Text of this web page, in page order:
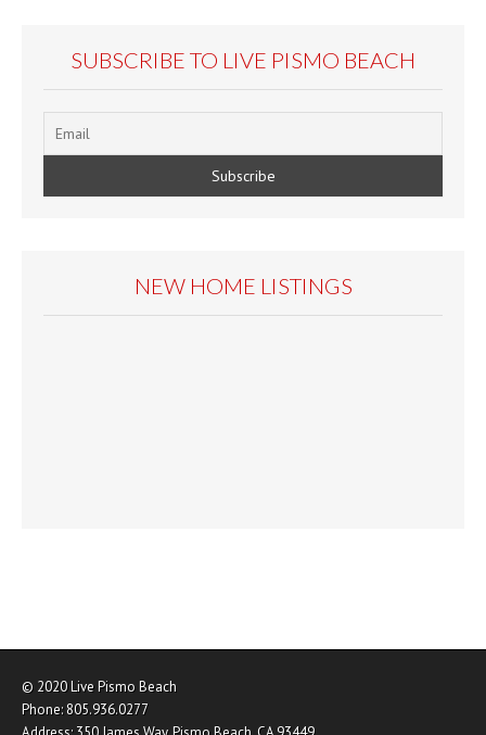
SUBSCRIBE TO LIVE PISMO BEACH
NEW HOME LISTINGS
© 2020Live Pismo Beach
Phone:805.936.0277